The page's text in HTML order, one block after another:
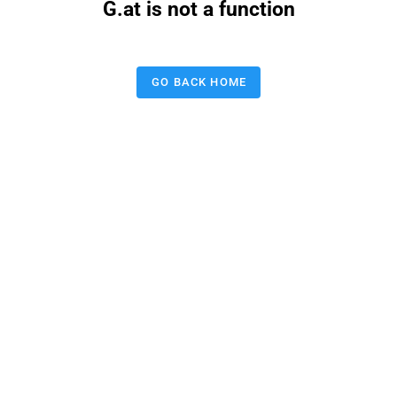
G.at is not a function
GO BACK HOME